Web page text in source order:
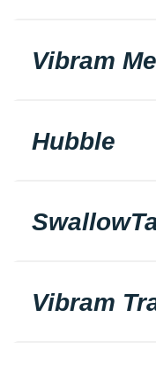
Vibram
Hubble
Vibram